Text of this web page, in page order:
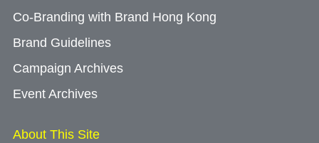
Co-Branding with Brand Hong Kong
Brand Guidelines
Campaign Archives
Event Archives
About This Site